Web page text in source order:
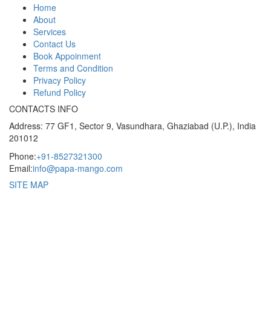
Home
About
Services
Contact Us
Book Appoinment
Terms and Condition
Privacy Policy
Refund Policy
CONTACTS INFO
Address: 77 GF1, Sector 9, Vasundhara, Ghaziabad (U.P.), India
201012
Phone:+91-8527321300
Email:info@papa-mango.com
SITE MAP